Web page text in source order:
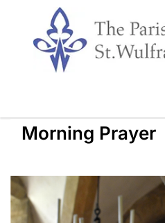
Morning Prayer